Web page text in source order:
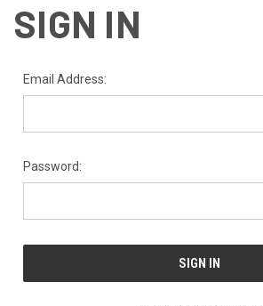
SIGN IN
Email Address:
Password: